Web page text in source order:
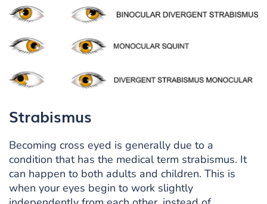
Strabismus
Becoming cross eyed is generally due to a
condition that has the medical term strabismus. It
can happen to both adults and children. This is
when your eyes begin to work slightly